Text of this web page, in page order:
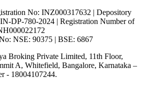
No: INZ000317632 | Depository
DP-780-2024 | Registration Number of
NSE: 90375 | BSE: 6867
Broking Private Limited, 11th Floor,
A, Whitefield, Bangalore, Karnataka –
- 18004107244.